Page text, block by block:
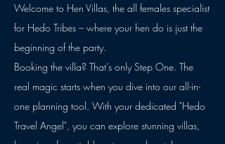
Welcome to Hen Villas, the all females specialist
for Hedo Tribes – where your hen do is just the
beginning of the party.
Booking the villa? That’s only Step One. The
real magic starts when you dive into our all-in-
one planning tool. With your dedicated "Hedo
Travel Angel", you can explore stunning villas,